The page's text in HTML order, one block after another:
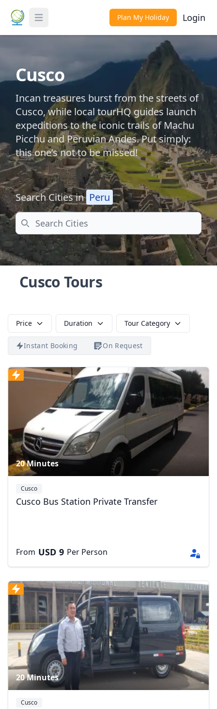
Toggle Menu Plan My Holiday Login
Cusco
Incan treasures burst from the streets of
Cusco, while local tourHQ guides launch
expeditions to the iconic trails of Machu
Picchu and Peruvian Andes. Put simply:
this one’s not to be missed!
Search Cities in Peru
Search
Cusco Tours
Price Duration Tour Category
Instant Booking On Request
20 Minutes
Cusco
Cusco Bus Station Private Transfer
From USD 9 Per Person
20 Minutes
Cusco